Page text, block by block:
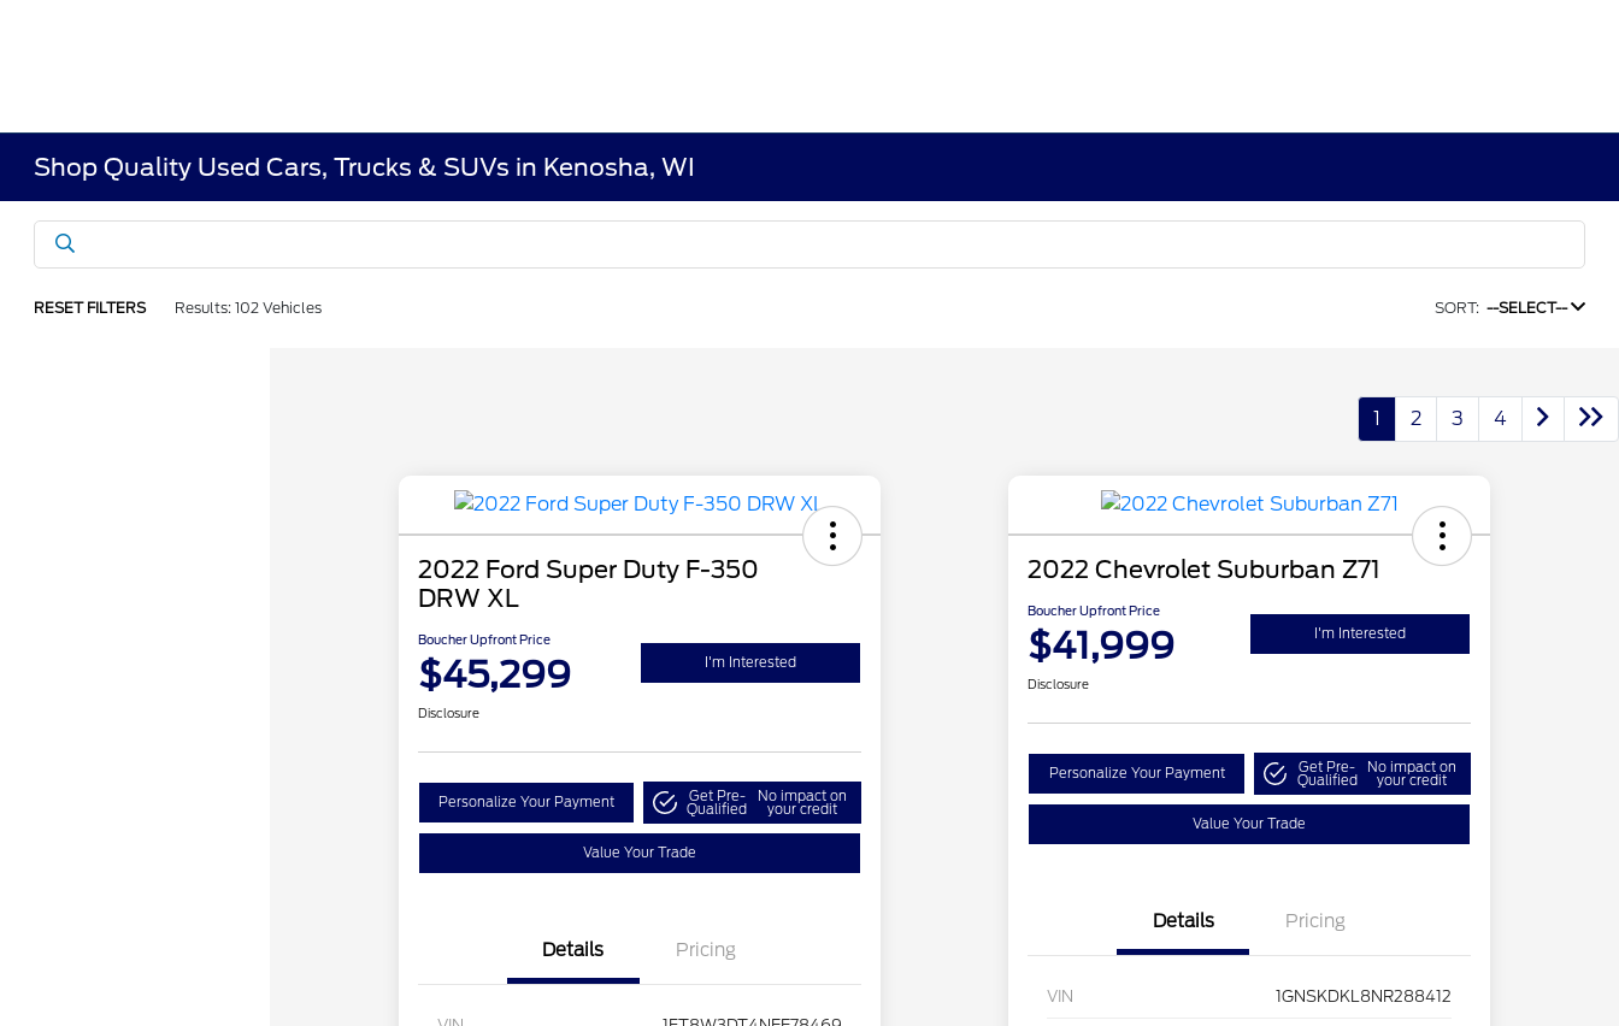
Shop Quality Used Cars, Trucks & SUVs in Kenosha, WI
RESET FILTERS Results: 102 Vehicles SORT: --SELECT--
1 2 3 4
2022 Ford Super Duty F-350
DRW XL
Boucher Upfront Price
$45,299 I'm Interested
Disclosure
Personalize Your Payment Get Pre-
Qualified
No impact on
your credit
Value Your Trade
Details Pricing
2022 Chevrolet Suburban Z71
Boucher Upfront Price
$41,999 I'm Interested
Disclosure
Personalize Your Payment Get Pre-
Qualified
No impact on
your credit
Value Your Trade
Details Pricing
VIN 1GNSKDKL8NR288412